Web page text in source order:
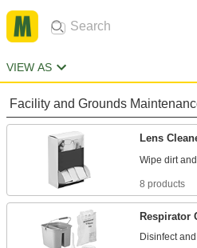
VIEW AS
Facility and Grounds
Lens
8 products
Respirator